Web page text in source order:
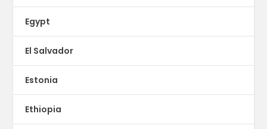
Egypt
El Salvador
Estonia
Ethiopia